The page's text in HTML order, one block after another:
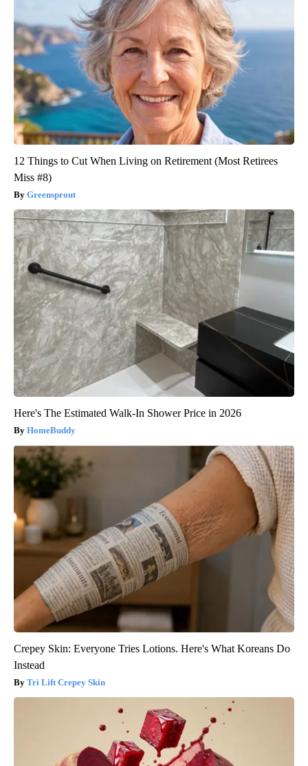
12 Things to Cut When Living on Retirement (Most Retirees
Miss #8)
Greensprout
Here's The Estimated Walk-In Shower Price in 2026
HomeBuddy
Crepey Skin: Everyone Tries Lotions. Here's What Koreans Do
Instead
Tri Lift Crepey Skin